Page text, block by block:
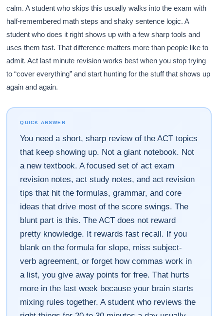
calm. A student who skips this usually walks into the exam with
half-remembered math steps and shaky sentence logic. A
student who does it right shows up with a few sharp tools and
uses them fast. That difference matters more than people like to
admit. Act last minute revision works best when you stop trying
to “cover everything” and start hunting for the stuff that shows up
again and again.
QUICK ANSWER
You need a short, sharp review of the ACT topics
that keep showing up. Not a giant notebook. Not
a new textbook. A focused set of act exam
revision notes, act study notes, and act revision
tips that hit the formulas, grammar, and core
ideas that drive most of the score swings. The
blunt part is this. The ACT does not reward
pretty knowledge. It rewards fast recall. If you
blank on the formula for slope, miss subject-
verb agreement, or forget how commas work in
a list, you give away points for free. That hurts
more in the last week because your brain starts
mixing rules together. A student who reviews the